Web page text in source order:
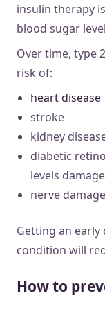
insulin therapy
blood sugar
Over time, type
risk of:
heart disease
stroke
kidney
diabetic
levels
nerve damage
Getting an
condition will
How to